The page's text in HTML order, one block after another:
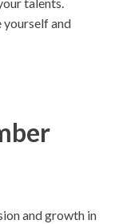
talents.
yourself and
and growth in